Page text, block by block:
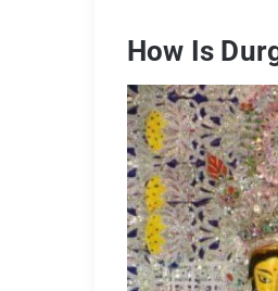
How Is